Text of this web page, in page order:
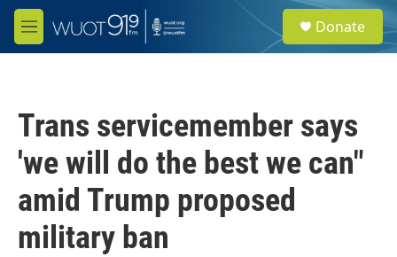
Skip to main content
M
e
e
a
Donate
Trans servicemember says
'we will do the best we can"
amid Trump proposed
military ban